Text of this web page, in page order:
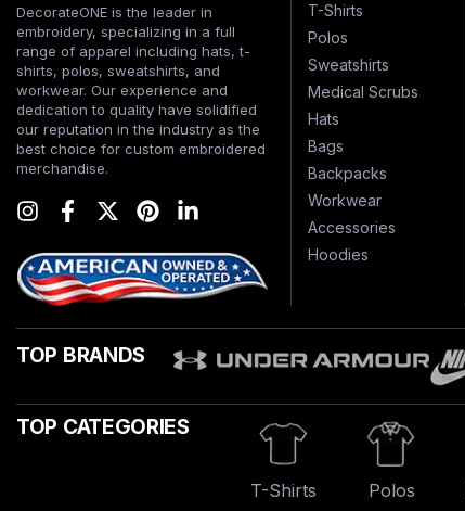
DecorateONE is the leader in
embroidery, specializing in a full
range of apparel including hats, t-
shirts, polos, sweatshirts, and
workwear. Our experience and
dedication to quality have solidified
our reputation in the industry as the
best choice for custom embroidered
merchandise.
T-Shirts
Polos
Sweatshirts
Medical Scrubs
Hats
Bags
Backpacks
Workwear
Accessories
Hoodies
TOP BRANDS
TOP CATEGORIES
T-Shirts Polos